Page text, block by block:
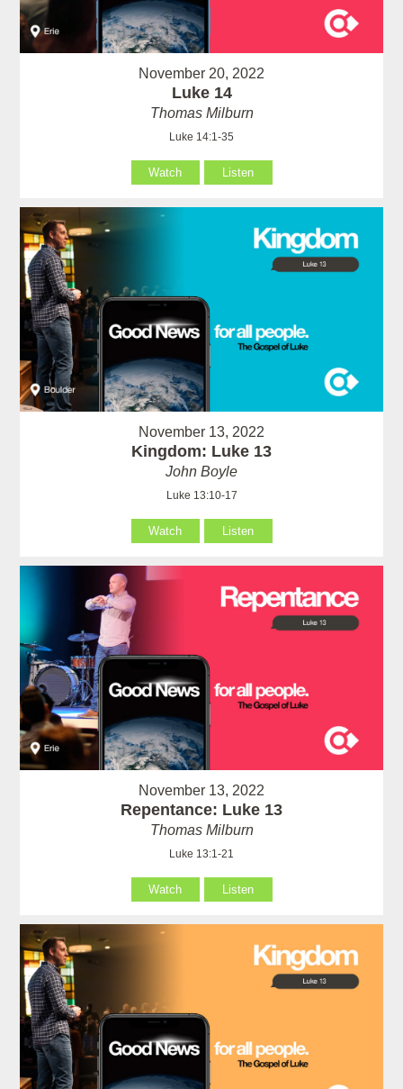
November 20, 2022
Luke 14
Thomas Milburn
Luke 14:1-35
Watch Listen
November 13, 2022
Kingdom: Luke 13
John Boyle
Luke 13:10-17
Watch Listen
November 13, 2022
Repentance: Luke 13
Thomas Milburn
Luke 13:1-21
Watch Listen